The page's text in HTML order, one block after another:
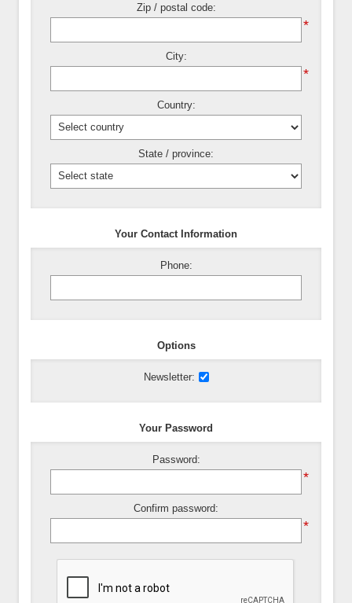
Zip / postal code:
*
City:
*
Country:
State / province:
Your Contact Information
Phone:
Options
Newsletter:
Your Password
Password:
*
Confirm password:
*